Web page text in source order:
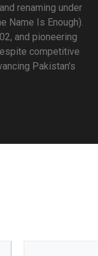
renaming under
Name Is Enough).
and pioneering
competitive
Pakistan’s